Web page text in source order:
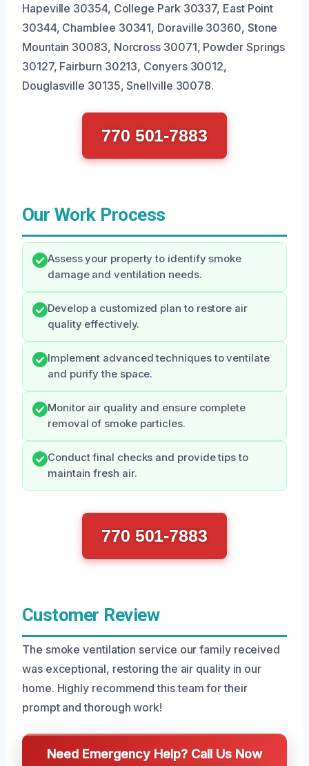
Hapeville 30354, College Park 30337, East Point
30344, Chamblee 30341, Doraville 30360, Stone
Mountain 30083, Norcross 30071, Powder Springs
30127, Fairburn 30213, Conyers 30012,
Douglasville 30135, Snellville 30078.
770 501-7883
Our Work Process
Assess your property to identify smoke
damage and ventilation needs.
Develop a customized plan to restore air
quality effectively.
Implement advanced techniques to ventilate
and purify the space.
Monitor air quality and ensure complete
removal of smoke particles.
Conduct final checks and provide tips to
maintain fresh air.
770 501-7883
Customer Review
The smoke ventilation service our family received
was exceptional, restoring the air quality in our
home. Highly recommend this team for their
prompt and thorough work!
Need Emergency Help? Call Us Now